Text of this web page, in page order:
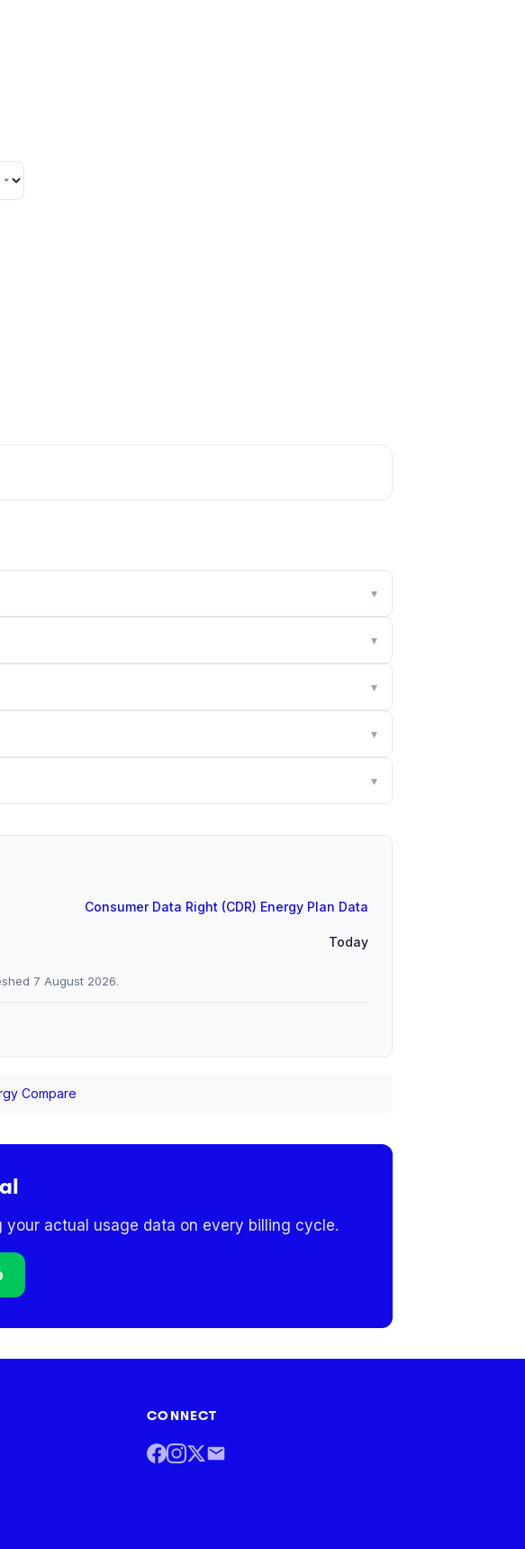
▾
▾
▾
▾
▾
Consumer Data Right (CDR) Energy Plan Data
Today
7 August 2026.
Compare
your actual usage data on every billing cycle.
CONNECT